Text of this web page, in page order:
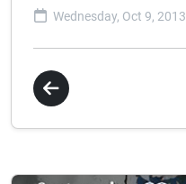
Wednesday, Oct 9, 2013